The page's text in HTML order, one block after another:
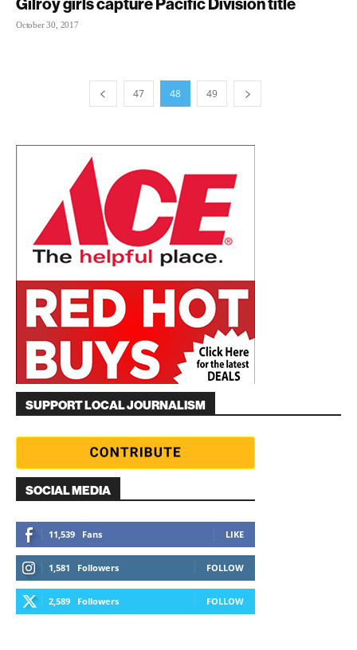
October 30, 2017
47 48 49
SUPPORT LOCAL JOURNALISM
SOCIAL MEDIA
11,539 Fans LIKE
1,581 Followers FOLLOW
2,589 Followers FOLLOW